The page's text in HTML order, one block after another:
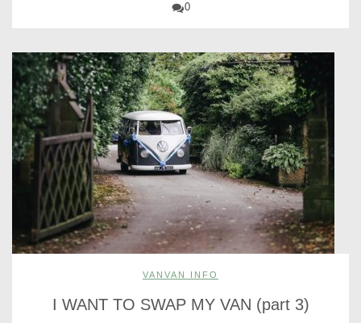
0
VANVAN INFO
I WANT TO SWAP MY VAN (part 3)